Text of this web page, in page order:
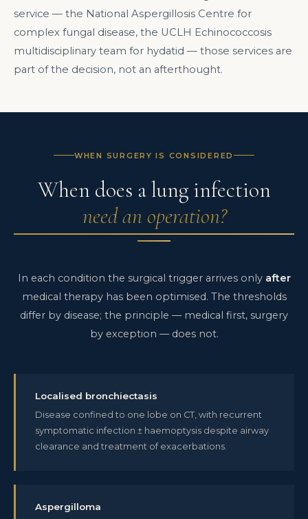
service — the National Aspergillosis Centre for
complex fungal disease, the UCLH Echinococcosis
multidisciplinary team for hydatid — those services are
part of the decision, not an afterthought.
WHEN SURGERY IS CONSIDERED
When does a lung infection
need an operation?
In each condition the surgical trigger arrives only after
medical therapy has been optimised. The thresholds
differ by disease; the principle — medical first, surgery
by exception — does not.
Localised bronchiectasis
Disease confined to one lobe on CT, with recurrent
symptomatic infection ± haemoptysis despite airway
clearance and treatment of exacerbations.
Aspergilloma